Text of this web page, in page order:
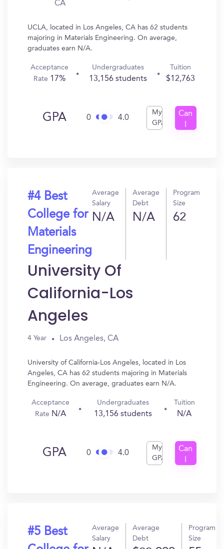
CA
UCLA, located in Los Angeles, CA has 62 students
majoring in Materials Engineering. On average,
graduates earn N/A.
Acceptance
Rate 17%
Undergraduates
13,156 students
Tuition
$12,763
GPA 0 4.0
My
GPA
Can
#4 Best
College for
Materials
Engineering
Average
Salary
N/A
Average
Debt
N/A
Program
Size
62
University Of
California-Los
Angeles
4 Year Los Angeles, CA
University of California-Los Angeles, located in Los
Angeles, CA has 62 students majoring in Materials
Engineering. On average, graduates earn N/A.
Acceptance
Rate N/A
Undergraduates
13,156 students
Tuition
N/A
GPA 0 4.0
My
GPA
Can
#5 Best
Average
Salary
Average
Debt
Program
Size